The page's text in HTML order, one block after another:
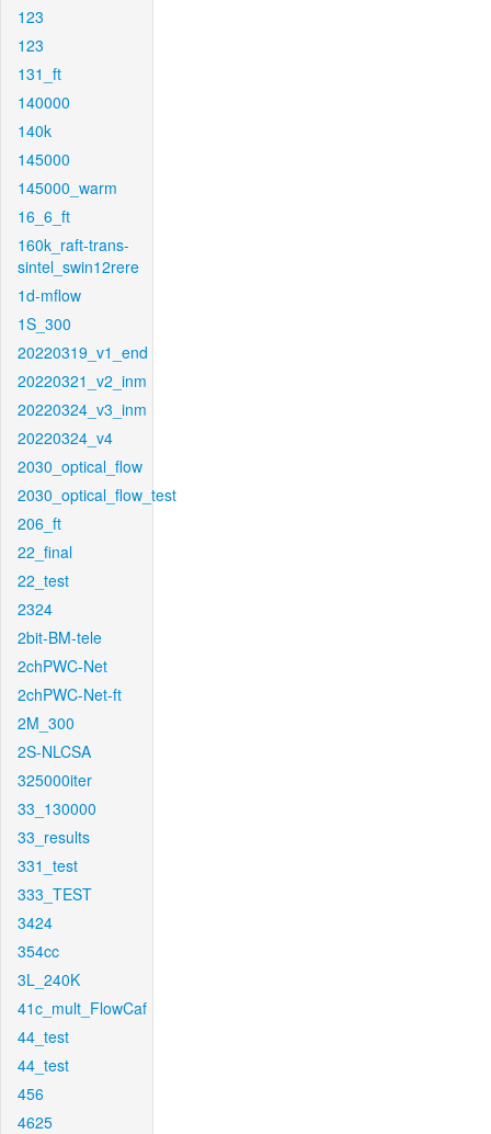
123
123
131_ft
140000
140k
145000
145000_warm
16_6_ft
160k_raft-trans-
sintel_swin12rere
1d-mflow
1S_300
20220319_v1_end
20220321_v2_inm
20220324_v3_inm
20220324_v4
2030_optical_flow
2030_optical_flow_test
206_ft
22_final
22_test
2324
2bit-BM-tele
2chPWC-Net
2chPWC-Net-ft
2M_300
2S-NLCSA
325000iter
33_130000
33_results
331_test
333_TEST
3424
354cc
3L_240K
41c_mult_FlowCaf
44_test
44_test
456
4625